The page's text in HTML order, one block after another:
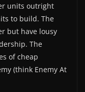
units outright
to build. The
but have lousy
The
of cheap
(think Enemy At